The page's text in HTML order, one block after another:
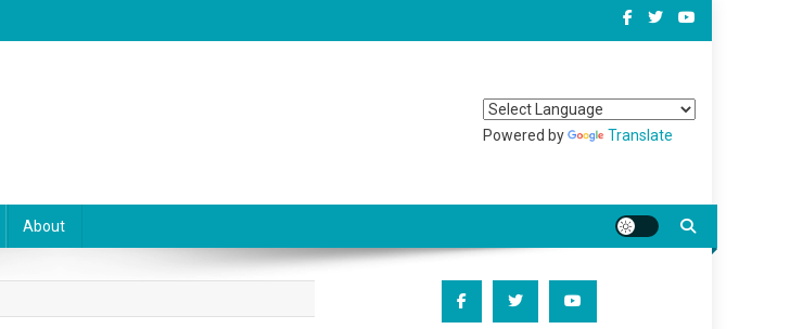
Powered by Translate
About